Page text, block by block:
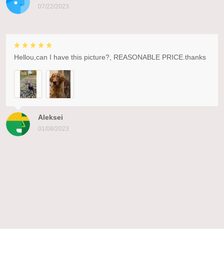
07/22/2023
Aleksei
01/08/2023
Hellou,can I have this picture?, REASONABLE PRICE.thanks